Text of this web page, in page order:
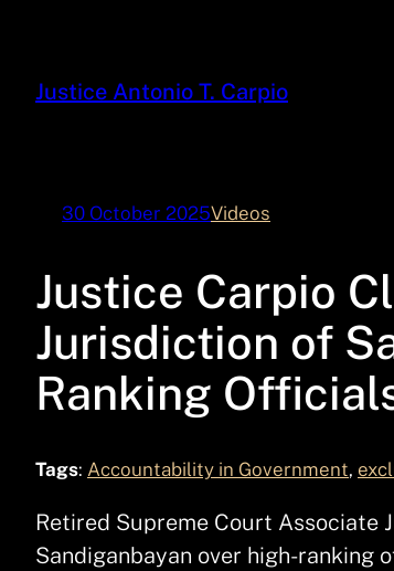
content
Justice Antonio T. Carpio
30 October 2025Videos
Justice Carpio
Jurisdiction of
Ranking
Tags: Accountability in Government,
Retired Supreme Court
Sandiganbayan over high-ranking